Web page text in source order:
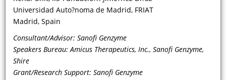
Universidad Auto?noma de Madrid, FRIAT
Madrid, Spain
Consultant/Advisor: Sanofi Genzyme
Speakers Bureau: Amicus Therapeutics, Inc., Sanofi Genzyme,
Shire
Grant/Research Support: Sanofi Genzyme
What are the key diagnostic
parameters—specifically, urinary and